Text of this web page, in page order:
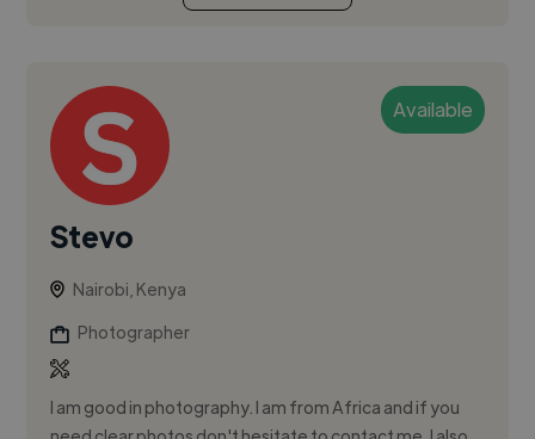
Available
Stevo
Nairobi, Kenya
Photographer
I am good in photography. I am from Africa and if you